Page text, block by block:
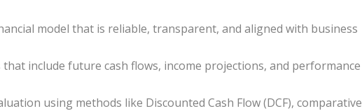
model that is reliable, transparent, and aligned with business
include future cash flows, income projections, and performance
using methods like Discounted Cash Flow (DCF), comparative